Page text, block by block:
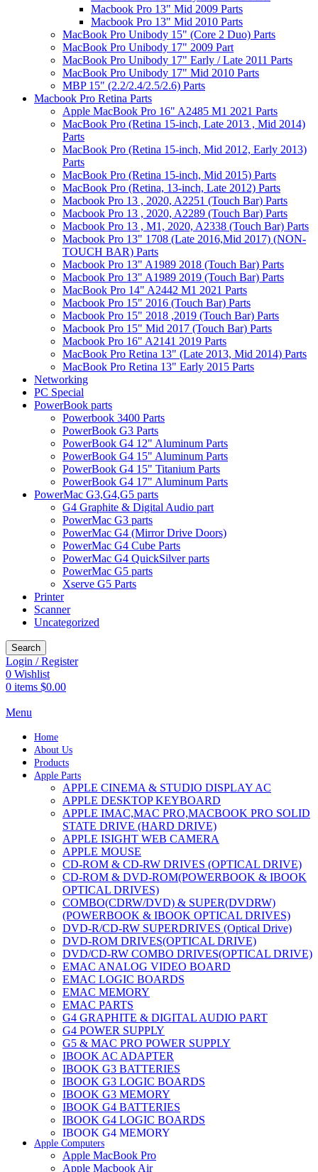
Macbook Pro 13" Mid 2009 Parts
Macbook Pro 13" Mid 2010 Parts
MacBook Pro Unibody 15" (Core 2 Duo) Parts
MacBook Pro Unibody 17" 2009 Part
MacBook Pro Unibody 17" Early / Late 2011 Parts
MacBook Pro Unibody 17" Mid 2010 Parts
MBP 15" (2.2/2.4/2.5/2.6) Parts
Macbook Pro Retina Parts
Apple MacBook Pro 16" A2485 M1 2021 Parts
MacBook Pro (Retina 15-inch, Late 2013 , Mid 2014)
Parts
MacBook Pro (Retina 15-inch, Mid 2012, Early 2013)
Parts
MacBook Pro (Retina 15-inch, Mid 2015) Parts
MacBook Pro (Retina, 13-inch, Late 2012) Parts
Macbook Pro 13 , 2020, A2251 (Touch Bar) Parts
Macbook Pro 13 , 2020, A2289 (Touch Bar) Parts
Macbook Pro 13 , M1, 2020, A2338 (Touch Bar) Parts
Macbook Pro 13" 1708 (Late 2016,Mid 2017) (NON-
TOUCH BAR) Parts
Macbook Pro 13" A1989 2018 (Touch Bar) Parts
Macbook Pro 13" A1989 2019 (Touch Bar) Parts
MacBook Pro 14" A2442 M1 2021 Parts
Macbook Pro 15" 2016 (Touch Bar) Parts
Macbook Pro 15" 2018 ,2019 (Touch Bar) Parts
Macbook Pro 15" Mid 2017 (Touch Bar) Parts
Macbook Pro 16" A2141 2019 Parts
MacBook Pro Retina 13" (Late 2013, Mid 2014) Parts
MacBook Pro Retina 13" Early 2015 Parts
Networking
PC Special
PowerBook parts
Powerbook 3400 Parts
PowerBook G3 Parts
PowerBook G4 12" Aluminum Parts
PowerBook G4 15" Aluminum Parts
PowerBook G4 15" Titanium Parts
PowerBook G4 17" Aluminum Parts
PowerMac G3,G4,G5 parts
G4 Graphite & Digital Audio part
PowerMac G3 parts
PowerMac G4 (Mirror Drive Doors)
PowerMac G4 Cube Parts
PowerMac G4 QuickSilver parts
PowerMac G5 parts
Xserve G5 Parts
Printer
Scanner
Uncategorized
Search
Login / Register
0 Wishlist
0 items $0.00
Menu
Home
About Us
Products
Apple Parts
APPLE CINEMA & STUDIO DISPLAY AC
APPLE DESKTOP KEYBOARD
APPLE IMAC,MAC PRO,MACBOOK PRO SOLID
STATE DRIVE (HARD DRIVE)
APPLE ISIGHT WEB CAMERA
APPLE MOUSE
CD-ROM & CD-RW DRIVES (OPTICAL DRIVE)
CD-ROM & DVD-ROM(POWERBOOK & IBOOK
OPTICAL DRIVES)
COMBO(CDRW/DVD) & SUPER(DVDRW)
(POWERBOOK & IBOOK OPTICAL DRIVES)
DVD-R/CD-RW SUPERDRIVES (Optical Drive)
DVD-ROM DRIVES(OPTICAL DRIVE)
DVD/CD-RW COMBO DRIVES(OPTICAL DRIVE)
EMAC ANALOG VIDEO BOARD
EMAC LOGIC BOARDS
EMAC MEMORY
EMAC PARTS
G4 GRAPHITE & DIGITAL AUDIO PART
G4 POWER SUPPLY
G5 & MAC PRO POWER SUPPLY
IBOOK AC ADAPTER
IBOOK G3 BATTERIES
IBOOK G3 LOGIC BOARDS
IBOOK G3 MEMORY
IBOOK G4 BATTERIES
IBOOK G4 LOGIC BOARDS
IBOOK G4 MEMORY
IMAC & EMAC MODEMS
IMAC & G3 ANALOG VIDEO BOARD
Apple Computers
Apple MacBook Pro
Apple Macbook Air